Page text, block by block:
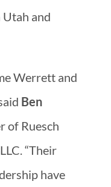
and
Werrett and
Ben
of Ruesch
“Their
have